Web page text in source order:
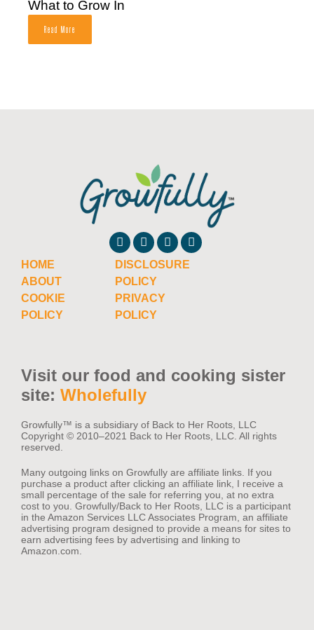
What to Grow In
Read More
HOME
ABOUT
COOKIE
POLICY
DISCLOSURE
POLICY
PRIVACY
POLICY
Visit our food and cooking sister
site: Wholefully
Growfully™️ is a subsidiary of Back to Her Roots, LLC
Copyright © 2010–2021 Back to Her Roots, LLC. All rights
reserved.
Many outgoing links on Growfully are affiliate links. If you
purchase a product after clicking an affiliate link, I receive a
small percentage of the sale for referring you, at no extra
cost to you. Growfully/Back to Her Roots, LLC is a participant
in the Amazon Services LLC Associates Program, an affiliate
advertising program designed to provide a means for sites to
earn advertising fees by advertising and linking to
Amazon.com.